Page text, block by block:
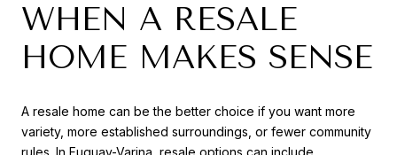
WHEN A RESALE
HOME MAKES SENSE
A resale home can be the better choice if you want more
variety, more established surroundings, or fewer community
rules. In Fuquay-Varina, resale options can include